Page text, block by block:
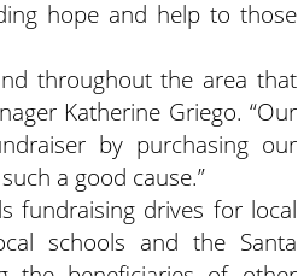
hope and help to those
throughout the area that
Katherine Griego. “Our
by purchasing our
a good cause.”
fundraising drives for local
schools and the Santa